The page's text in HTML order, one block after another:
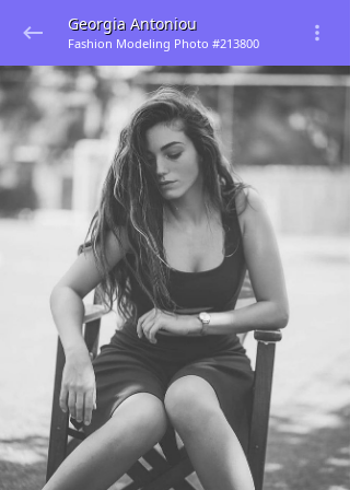
Georgia Antoniou
Fashion Modeling Photo #213800